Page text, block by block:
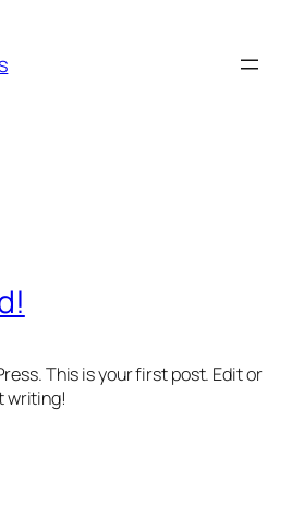
This is your first post. Edit or
writing!